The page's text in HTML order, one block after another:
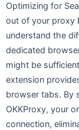
Optimizing for
out of your proxy
understand the
dedicated
might be
extension
browser tabs. By
OKKProxy, your
connection,